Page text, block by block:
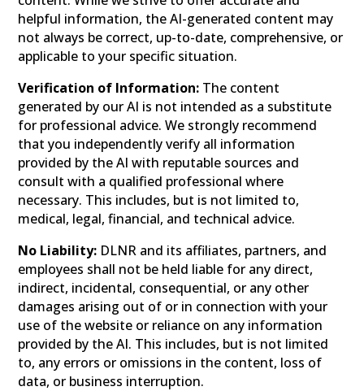
helpful information, the AI-generated content may
not always be correct, up-to-date, comprehensive, or
applicable to your specific situation.
Verification of Information: The content
generated by our AI is not intended as a substitute
for professional advice. We strongly recommend
that you independently verify all information
provided by the AI with reputable sources and
consult with a qualified professional where
necessary. This includes, but is not limited to,
medical, legal, financial, and technical advice.
No Liability: DLNR and its affiliates, partners, and
employees shall not be held liable for any direct,
indirect, incidental, consequential, or any other
damages arising out of or in connection with your
use of the website or reliance on any information
provided by the AI. This includes, but is not limited
to, any errors or omissions in the content, loss of
data, or business interruption.